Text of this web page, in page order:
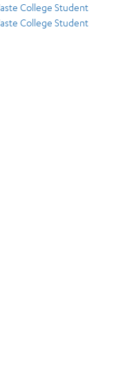
College Student
College Student